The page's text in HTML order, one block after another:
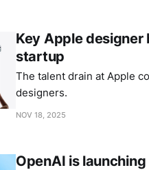
Key Apple designer
startup
The talent drain at Apple
designers.
NOV 18, 2025
OpenAI is